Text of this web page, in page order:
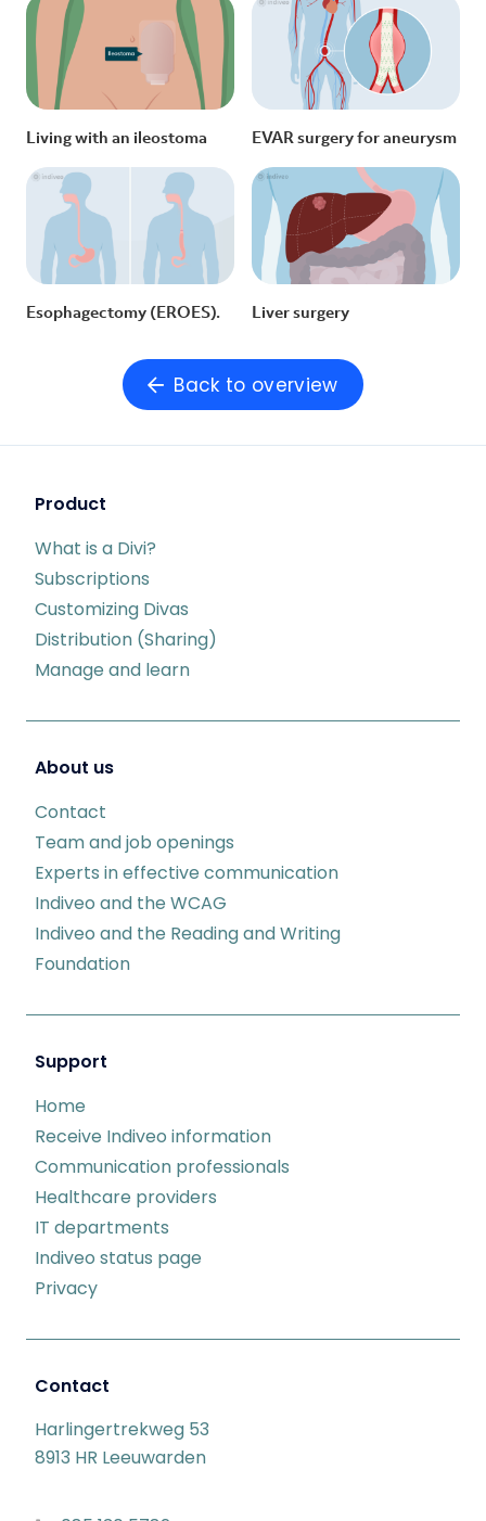
Living with an ileostoma EVAR surgery for aneurysm
Esophagectomy (EROES). Liver surgery
Back to overview
Product
What is a Divi?
Subscriptions
Customizing Divas
Distribution (Sharing)
Manage and learn
About us
Contact
Team and job openings
Experts in effective communication
Indiveo and the WCAG
Indiveo and the Reading and Writing
Foundation
Support
Home
Receive Indiveo information
Communication professionals
Healthcare providers
IT departments
Indiveo status page
Privacy
Contact
Harlingertrekweg 53
8913 HR Leeuwarden